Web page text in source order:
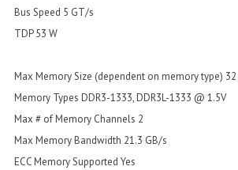
Bus Speed 5 GT/s
TDP 53 W
Max Memory Size (dependent on memory type) 32
Memory Types DDR3-1333, DDR3L-1333 @ 1.5V
Max # of Memory Channels 2
Max Memory Bandwidth 21.3 GB/s
ECC Memory Supported Yes